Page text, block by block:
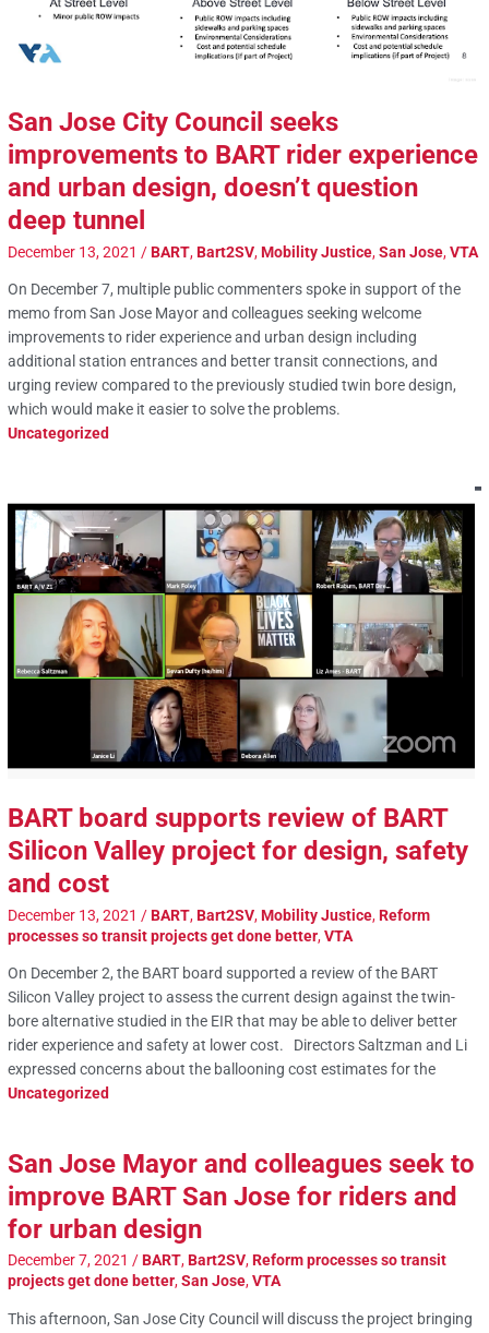
San Jose City Council seeks
improvements to BART rider experience
and urban design, doesn’t question
deep tunnel
December 13, 2021 /BART,Bart2SV,Mobility Justice,San Jose,VTA
On December 7, multiple public commenters spoke in support of the
memo from San Jose Mayor and colleagues seeking welcome
improvements to rider experience and urban design including
additional station entrances and better transit connections, and
urging review compared to the previously studied twin bore design,
which would make it easier to solve the problems.
Uncategorized
BART board supports review of BART
Silicon Valley project for design, safety
and cost
December 13, 2021 /BART,Bart2SV,Mobility Justice,Reform
processes so transit projects get done better,VTA
On December 2, the BART board supported a review of the BART
Silicon Valley project to assess the current design against the twin-
bore alternative studied in the EIR that may be able to deliver better
rider experience and safety at lower cost. Directors Saltzman and Li
expressed concerns about the ballooning cost estimates for the
Uncategorized
San Jose Mayor and colleagues seek to
improve BART San Jose for riders and
for urban design
December 7, 2021/BART,Bart2SV,Reform processes so transit
projects get done better,San Jose,VTA
This afternoon, San Jose City Council will discuss the project bringing